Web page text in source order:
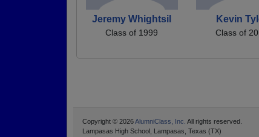
Jeremy Whightsil
Class of 1999
Kevin
Class of
Copyright © 2026AlumniClass, Inc. All rights reserved.
Lampasas High School, Lampasas, Texas (TX)